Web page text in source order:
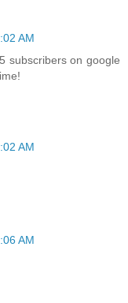
AM
subscribers on google
AM
AM